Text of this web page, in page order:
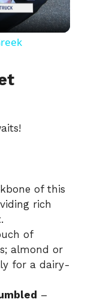
of this
rich
of
almond or
for a dairy-
–